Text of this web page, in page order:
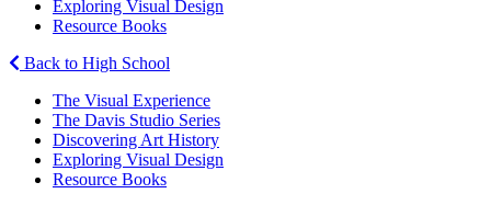
Exploring Visual Design
Resource Books
Back to High School
The Visual Experience
The Davis Studio Series
Discovering Art History
Exploring Visual Design
Resource Books